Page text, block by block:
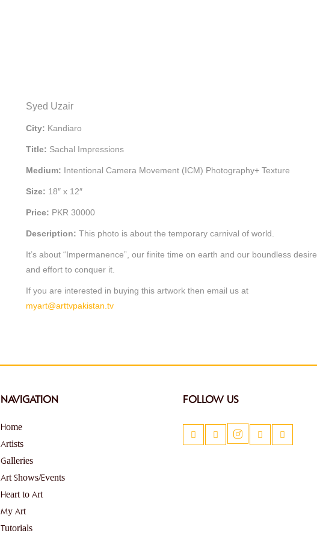
Syed Uzair
City: Kandiaro
Title: Sachal Impressions
Medium: Intentional Camera Movement (ICM) Photography+ Texture
Size: 18″ x 12″
Price: PKR 30000
Description: This photo is about the temporary carnival of world.
It’s about “Impermanence”, our finite time on earth and our boundless desire
and effort to conquer it.
If you are interested in buying this artwork then email us at
myart@arttvpakistan.tv
NAVIGATION
Home
Artists
Galleries
Art Shows/Events
Heart to Art
My Art
Tutorials
FOLLOW US